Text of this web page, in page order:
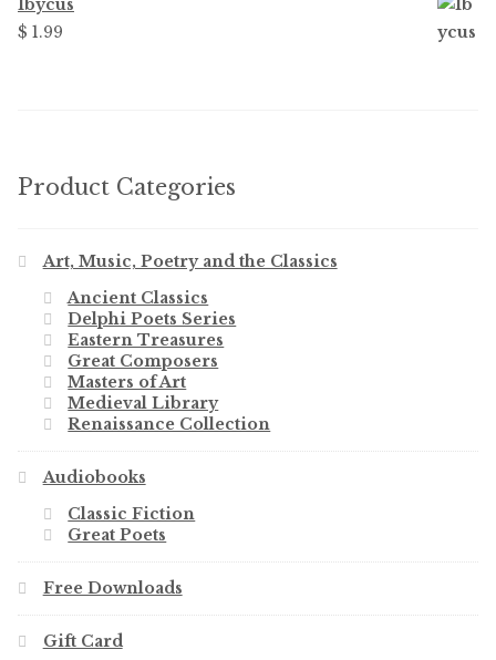
Ibycus
$ 1.99
Product Categories
Art, Music, Poetry and the Classics
Ancient Classics
Delphi Poets Series
Eastern Treasures
Great Composers
Masters of Art
Medieval Library
Renaissance Collection
Audiobooks
Classic Fiction
Great Poets
Free Downloads
Gift Card